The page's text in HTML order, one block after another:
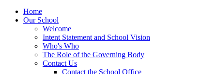
Home
Our School
Welcome
Intent Statement and School Vision
Who's Who
The Role of the Governing Body
Contact Us
Contact the School Office